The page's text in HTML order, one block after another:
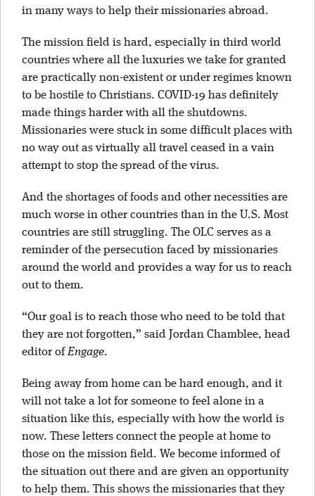
in many ways to help their missionaries abroad.
The mission field is hard, especially in third world
countries where all the luxuries we take for granted
are practically non-existent or under regimes known
to be hostile to Christians. COVID-19 has definitely
made things harder with all the shutdowns.
Missionaries were stuck in some difficult places with
no way out as virtually all travel ceased in a vain
attempt to stop the spread of the virus.
And the shortages of foods and other necessities are
much worse in other countries than in the U.S. Most
countries are still struggling. The OLC serves as a
reminder of the persecution faced by missionaries
around the world and provides a way for us to reach
out to them.
“Our goal is to reach those who need to be told that
they are not forgotten,” said Jordan Chamblee, head
editor ofEngage.
Being away from home can be hard enough, and it
will not take a lot for someone to feel alone in a
situation like this, especially with how the world is
now. These letters connect the people at home to
those on the mission field. We become informed of
the situation out there and are given an opportunity
to help them. This shows the missionaries that they